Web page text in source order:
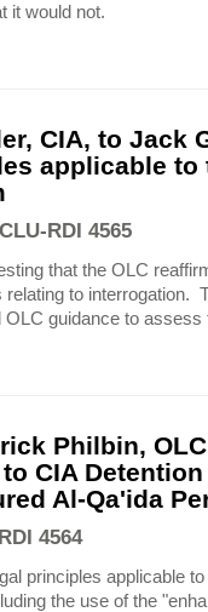
it would not.
CIA, to Jack
applicable to
RDI 4565
that the OLC
to interrogation.
guidance to
Philbin,
CIA
Al-Qa'ida
4564
principles applicable
the use of the